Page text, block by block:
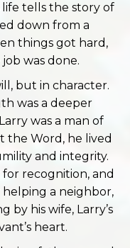
life tells the story of
down from a
things got hard,
was done.
but in character.
was a deeper
was a man of
the Word, he lived
and integrity.
recognition, and
a neighbor,
by his wife, Larry’s
heart.